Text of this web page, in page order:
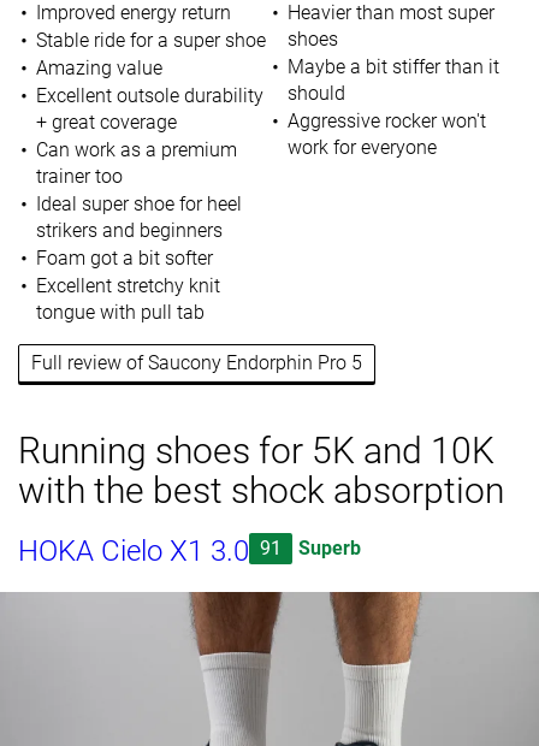
Improved energy return
Stable ride for a super shoe
Amazing value
Excellent outsole durability
+ great coverage
Can work as a premium
trainer too
Ideal super shoe for heel
strikers and beginners
Foam got a bit softer
Excellent stretchy knit
tongue with pull tab
Heavier than most super
shoes
Maybe a bit stiffer than it
should
Aggressive rocker won't
work for everyone
Full review of Saucony Endorphin Pro 5
Running shoes for 5K and 10K
with the best shock absorption
HOKA Cielo X1 3.0 91 Superb